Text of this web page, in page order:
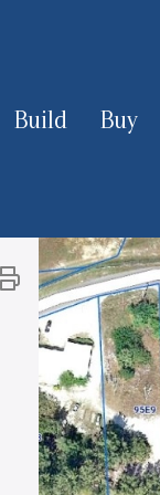
Build Buy